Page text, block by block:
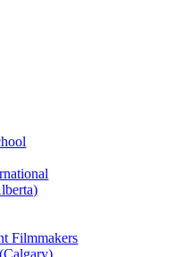
Filmmakers